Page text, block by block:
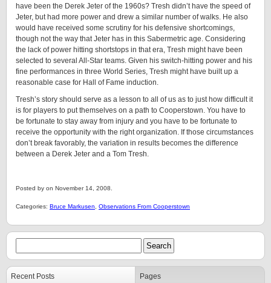
have been the Derek Jeter of the 1960s? Tresh didn’t have the speed of
Jeter, but had more power and drew a similar number of walks. He also
would have received some scrutiny for his defensive shortcomings,
though not the way that Jeter has in this Sabermetric age. Considering
the lack of power hitting shortstops in that era, Tresh might have been
selected to several All-Star teams. Given his switch-hitting power and his
fine performances in three World Series, Tresh might have built up a
reasonable case for Hall of Fame induction.
Tresh’s story should serve as a lesson to all of us as to just how difficult it
is for players to put themselves on a path to Cooperstown. You have to
be fortunate to stay away from injury and you have to be fortunate to
receive the opportunity with the right organization. If those circumstances
don’t break favorably, the variation in results becomes the difference
between a Derek Jeter and a Tom Tresh.
Posted by on November 14, 2008.
Categories: Bruce Markusen Observations From Cooperstown
Recent Posts Pages